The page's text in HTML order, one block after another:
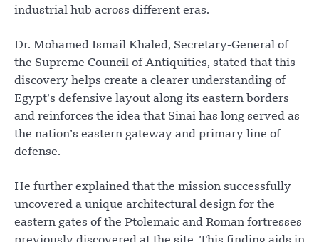
industrial hub across different eras.
Dr. Mohamed Ismail Khaled, Secretary-General of
the Supreme Council of Antiquities, stated that this
discovery helps create a clearer understanding of
Egypt’s defensive layout along its eastern borders
and reinforces the idea that Sinai has long served as
the nation’s eastern gateway and primary line of
defense.
He further explained that the mission successfully
uncovered a unique architectural design for the
eastern gates of the Ptolemaic and Roman fortresses